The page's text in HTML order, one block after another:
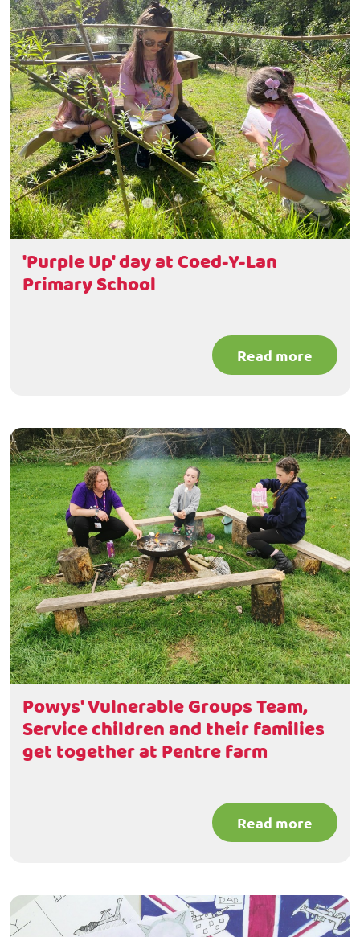
'Purple Up' day at Coed-Y-Lan
Primary School
Read more
Powys' Vulnerable Groups Team,
Service children and their families
get together at Pentre farm
Read more